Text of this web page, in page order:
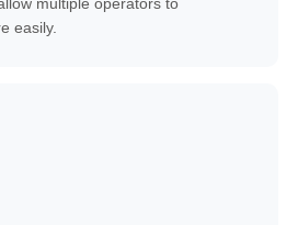
multiple operators to
easily.